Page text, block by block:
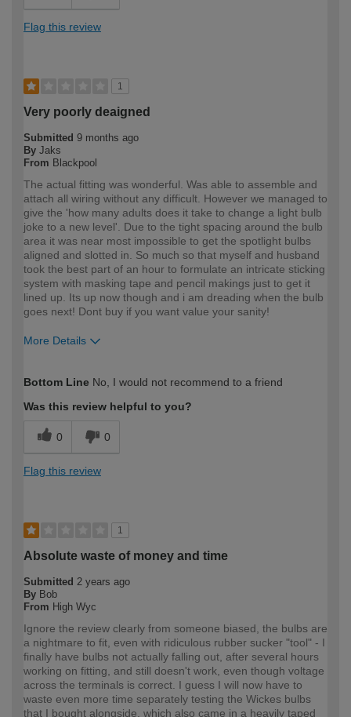
Flag this review
1
Very poorly deaigned
Submitted 9 months ago
By Jaks
From Blackpool
The actual fitting was wonderful. Was able to assemble and
attach all wiring without any difficult. However we managed to
give the 'how many adults does it take to change a light bulb
joke to a new level'. Due to the tight spacing around the bulb
area it was near most impossible to get the spotlight bulbs
aligned and slotted in. So much so that myself and husband
took the best part of an hour to formulate an intricate sticking
system with masking tape and pencil makings just to get it
lined up. Its up now though and i am dreading when the bulb
goes next! Dont buy if you want value your sanity!
More Details
expertise?
Bottom Line No, I would not recommend to a friend
Was this review helpful to you?
0 0
Flag this review
1
Absolute waste of money and time
Submitted 2 years ago
By Bob
From High Wyc
Ignore the review clearly from someone biased, the bulbs are
a nightmare to fit, even with ridiculous rubber sucker "tool" - I
finally have bulbs not actually falling out, after several hours
working on fitting, and still doesn't work, even though voltage
across the terminals is correct. I guess I will now have to
waste even more time separately testing the Wickes bulbs
that I bought alongside, which also came in a heavily taped